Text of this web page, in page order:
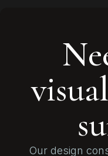
Our design